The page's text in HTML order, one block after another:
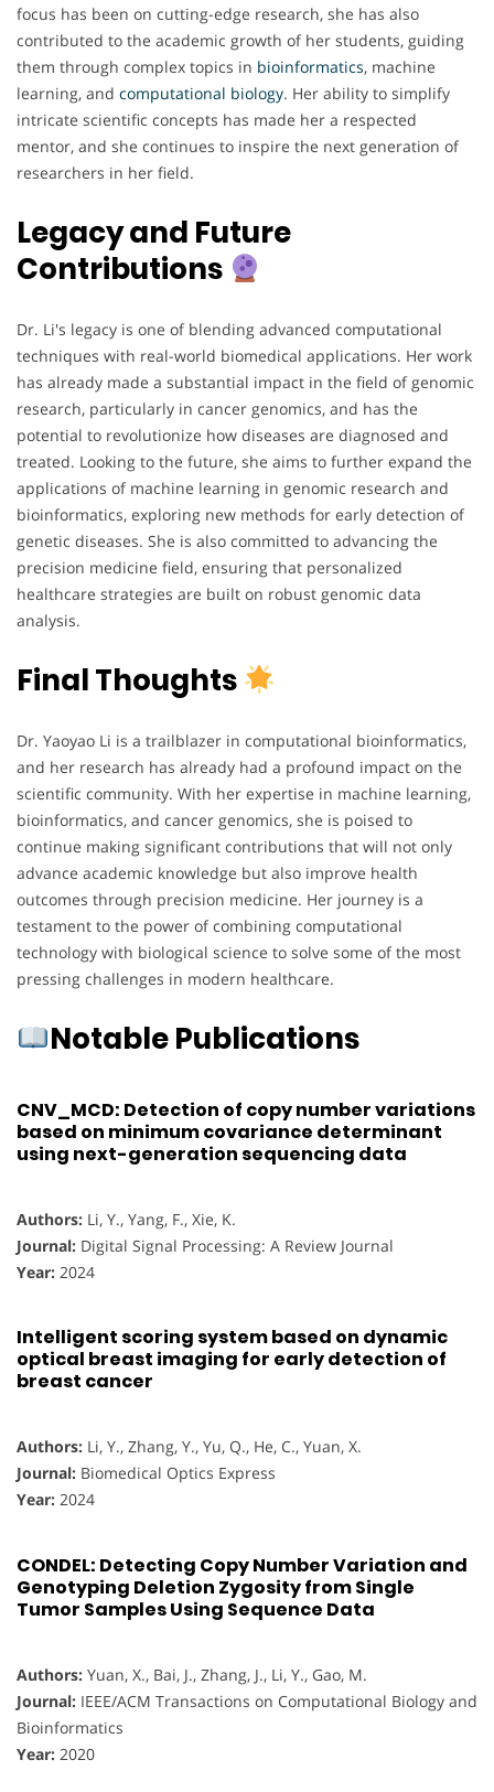
focus has been on cutting-edge research, she has also
contributed to the academic growth of her students, guiding
them through complex topics in bioinformatics, machine
learning, and computational biology. Her ability to simplify
intricate scientific concepts has made her a respected
mentor, and she continues to inspire the next generation of
researchers in her field.
Legacy and Future
Contributions
Dr. Li's legacy is one of blending advanced computational
techniques with real-world biomedical applications. Her work
has already made a substantial impact in the field of genomic
research, particularly in cancer genomics, and has the
potential to revolutionize how diseases are diagnosed and
treated. Looking to the future, she aims to further expand the
applications of machine learning in genomic research and
bioinformatics, exploring new methods for early detection of
genetic diseases. She is also committed to advancing the
precision medicine field, ensuring that personalized
healthcare strategies are built on robust genomic data
analysis.
Final Thoughts
Dr. Yaoyao Li is a trailblazer in computational bioinformatics,
and her research has already had a profound impact on the
scientific community. With her expertise in machine learning,
bioinformatics, and cancer genomics, she is poised to
continue making significant contributions that will not only
advance academic knowledge but also improve health
outcomes through precision medicine. Her journey is a
testament to the power of combining computational
technology with biological science to solve some of the most
pressing challenges in modern healthcare.
Notable Publications
CNV_MCD: Detection of copy number variations
based on minimum covariance determinant
using next-generation sequencing data
Authors: Li, Y., Yang, F., Xie, K.
Journal: Digital Signal Processing: A Review Journal
Year: 2024
Intelligent scoring system based on dynamic
optical breast imaging for early detection of
breast cancer
Authors: Li, Y., Zhang, Y., Yu, Q., He, C., Yuan, X.
Journal: Biomedical Optics Express
Year: 2024
CONDEL: Detecting Copy Number Variation and
Genotyping Deletion Zygosity from Single
Tumor Samples Using Sequence Data
Authors: Yuan, X., Bai, J., Zhang, J., Li, Y., Gao, M.
Journal: IEEE/ACM Transactions on Computational Biology and
Bioinformatics
Year: 2020